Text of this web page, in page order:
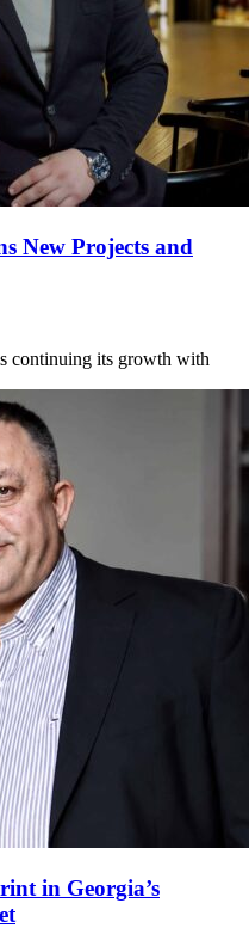
New Projects and
continuing its growth with
in Georgia’s